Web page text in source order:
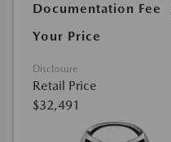
Documentation Fee
Your Price
Disclosure
Retail Price
$32,491